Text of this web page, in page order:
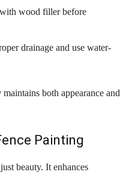
wood filler before
drainage and use water-
both appearance and
Painting
beauty. It enhances